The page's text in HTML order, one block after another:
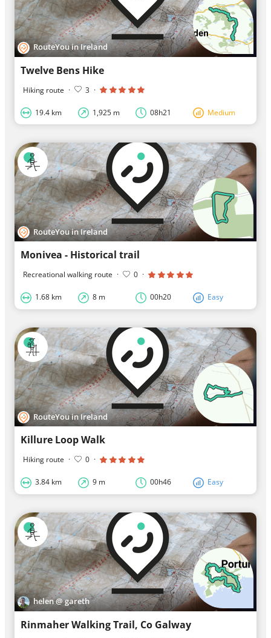
RouteYou in Ireland
Twelve Bens Hike
Hiking route · 3 ·
19.4 km 1,925 m 08h21 Medium
RouteYou in Ireland
Monivea - Historical trail
Recreational walking route · 0 ·
1.68 km 8 m 00h20 Easy
RouteYou in Ireland
Killure Loop Walk
Hiking route · 0 ·
3.84 km 9 m 00h46 Easy
helen @ gareth
Rinmaher Walking Trail, Co Galway